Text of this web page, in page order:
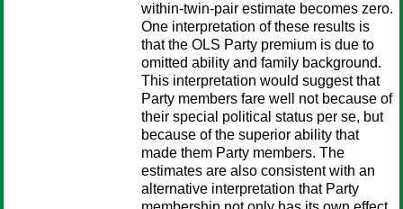
within-twin-pair estimate becomes zero.
One interpretation of these results is
that the OLS Party premium is due to
omitted ability and family background.
This interpretation would suggest that
Party members fare well not because of
their special political status per se, but
because of the superior ability that
made them Party members. The
estimates are also consistent with an
alternative interpretation that Party